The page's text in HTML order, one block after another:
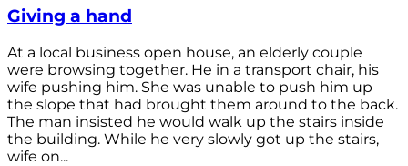
Giving a hand
At a local business open house, an elderly couple
were browsing together. He in a transport chair, his
wife pushing him. She was unable to push him up
the slope that had brought them around to the back.
The man insisted he would walk up the stairs inside
the building. While he very slowly got up the stairs,
wife on...